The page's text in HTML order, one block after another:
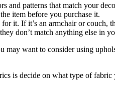
patterns that match your
item before you purchase it.
it. If it’s an armchair or
don’t match anything else
want to consider using
is decide on what type of fabric